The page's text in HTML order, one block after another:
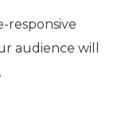
responsive
audience will